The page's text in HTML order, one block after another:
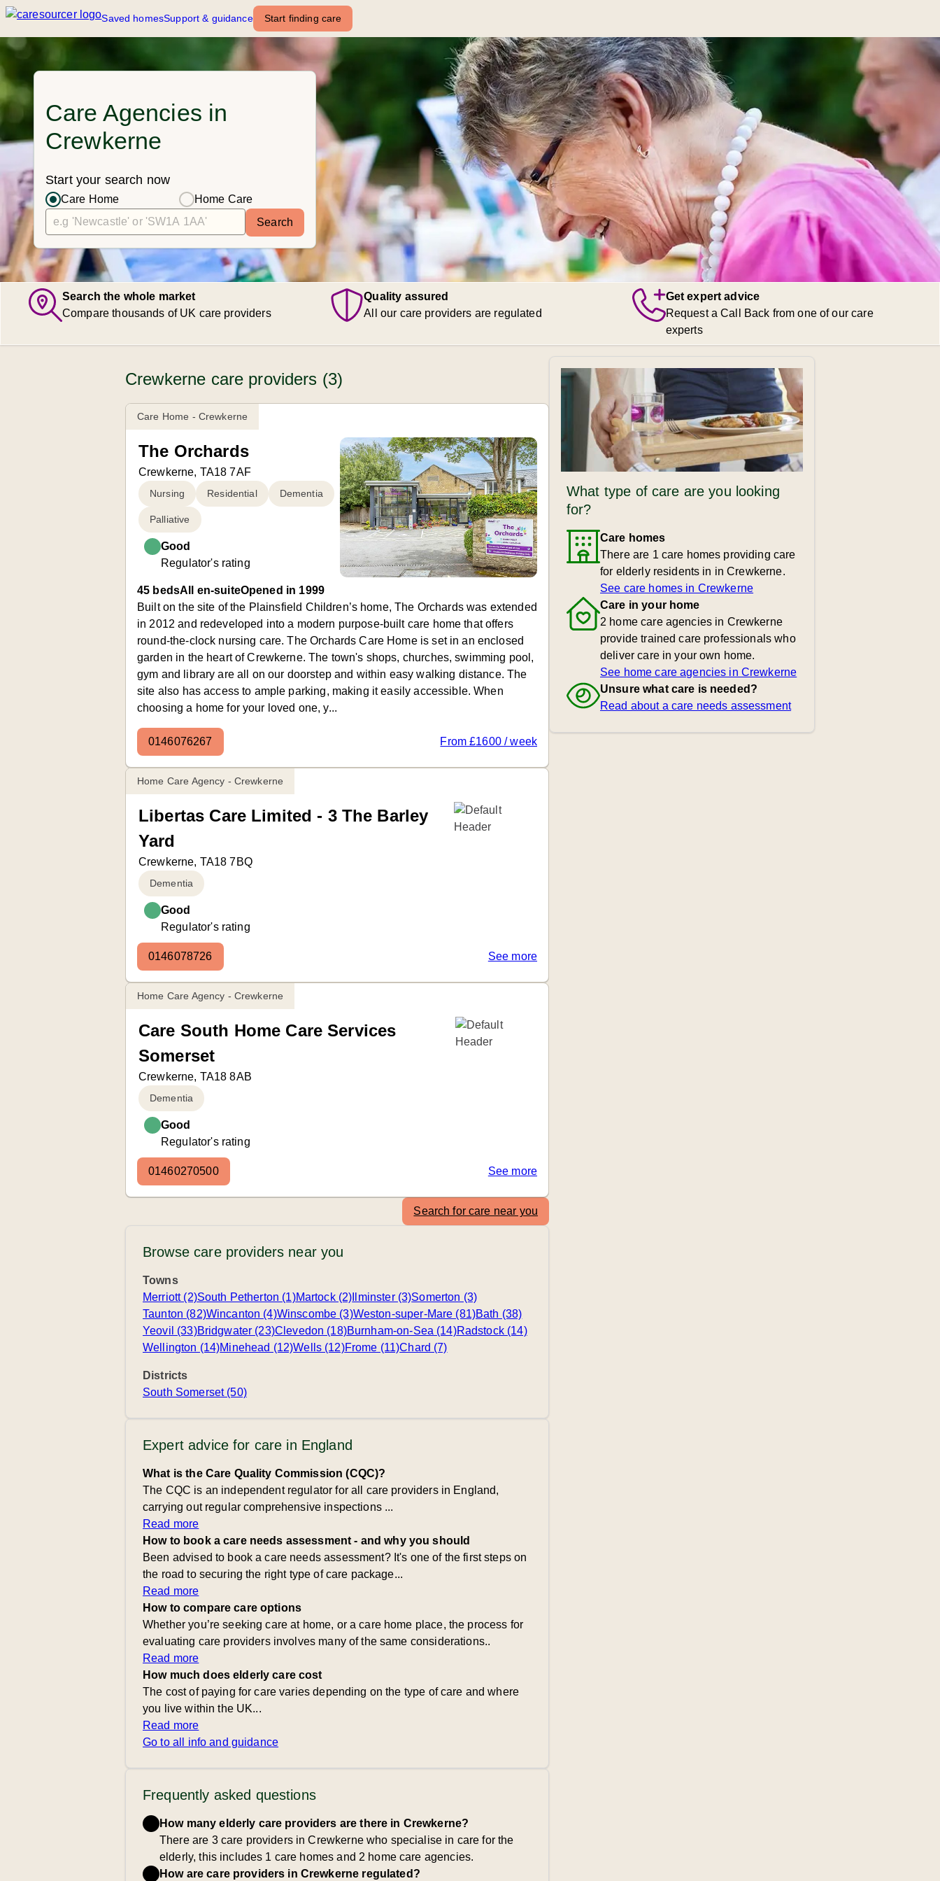
Saved homesSupport & guidance Start finding care
Care Agencies in
Crewkerne
Start your search now
Care Home
Home Care
Search
Search the whole market
Compare thousands of UK care providers
Quality assured
All our care providers are regulated
Get expert advice
Request a Call Back from one of our care
experts
Crewkerne care providers (3)
Care Home - Crewkerne
The Orchards
Crewkerne, TA18 7AF
Nursing Residential Dementia
Palliative
Good
Regulator's rating
45 bedsAll en-suiteOpened in 1999
Built on the site of the Plainsfield Children’s home, The Orchards was extended
in 2012 and redeveloped into a modern purpose-built care home that offers
round-the-clock nursing care. The Orchards Care Home is set in an enclosed
garden in the heart of Crewkerne. The town's shops, churches, swimming pool,
gym and library are all on our doorstep and within easy walking distance. The
site also has access to ample parking, making it easily accessible. When
choosing a home for your loved one, y...
0146076267 From £1600 / week
Home Care Agency - Crewkerne
Libertas Care Limited - 3 The Barley
Yard
Crewkerne, TA18 7BQ
Dementia
Good
Regulator's rating
0146078726 See more
Home Care Agency - Crewkerne
Care South Home Care Services
Somerset
Crewkerne, TA18 8AB
Dementia
Good
Regulator's rating
01460270500 See more
Search for care near you
Browse care providers near you
Towns
Merriott (2)South Petherton (1)Martock (2) Ilminster (3)Somerton (3)
Taunton (82)Wincanton (4)Winscombe (3)Weston-super-Mare (81)Bath (38)
Yeovil (33)Bridgwater (23)Clevedon (18)Burnham-on-Sea (14)Radstock (14)
Wellington (14)Minehead (12)Wells (12)Frome (11)Chard (7)
Districts
South Somerset (50)
Expert advice for care in England
What is the Care Quality Commission (CQC)?
The CQC is an independent regulator for all care providers in England,
carrying out regular comprehensive inspections ...
Read more
How to book a care needs assessment - and why you should
Been advised to book a care needs assessment? It's one of the first steps on
the road to securing the right type of care package...
Read more
How to compare care options
Whether you’re seeking care at home, or a care home place, the process for
evaluating care providers involves many of the same considerations..
Read more
How much does elderly care cost
The cost of paying for care varies depending on the type of care and where
you live within the UK...
Read more
Go to all info and guidance
Frequently asked questions
How many elderly care providers are there in Crewkerne?
There are 3 care providers in Crewkerne who specialise in care for the
elderly, this includes 1 care homes and 2 home care agencies.
How are care providers in Crewkerne regulated?
What type of care are you looking
for?
Care homes
There are 1 care homes providing care
for elderly residents in in Crewkerne.
See care homes in Crewkerne
Care in your home
2 home care agencies in Crewkerne
provide trained care professionals who
deliver care in your own home.
See home care agencies in Crewkerne
Unsure what care is needed?
Read about a care needs assessment